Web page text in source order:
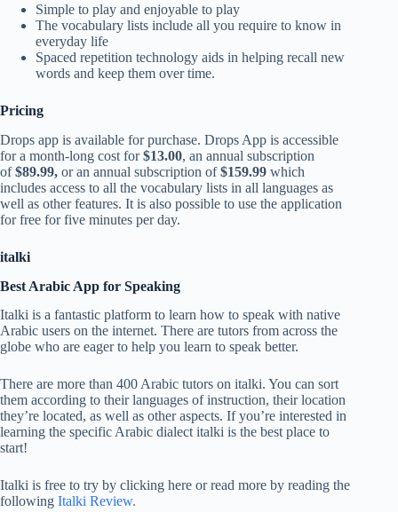
Simple to play and enjoyable to play
The vocabulary lists include all you require to know in
everyday life
Spaced repetition technology aids in helping recall new
words and keep them over time.
Pricing
Drops app is available for purchase. Drops App is accessible
for a month-long cost for$13.00, an annual subscription
of$89.99, or an annual subscription of$159.99 which
includes access to all the vocabulary lists in all languages as
well as other features. It is also possible to use the application
for free for five minutes per day.
italki
Best Arabic App for Speaking
Italki is a fantastic platform to learn how to speak with native
Arabic users on the internet. There are tutors from across the
globe who are eager to help you learn to speak better.
There are more than 400 Arabic tutors on italki. You can sort
them according to their languages of instruction, their location
they’re located, as well as other aspects. If you’re interested in
learning the specific Arabic dialect italki is the best place to
start!
Italki is free to try by clicking here or read more by reading the
following Italki Review.